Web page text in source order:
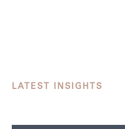
LATEST INSIGHTS